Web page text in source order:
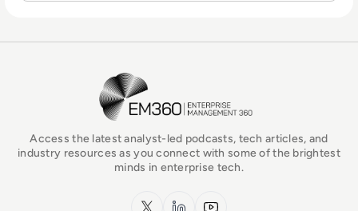
EM360Tech Homepage
Access the latest analyst-led podcasts, tech articles, and
industry resources as you connect with some of the brightest
minds in enterprise tech.
x.com LinkedInYouTube